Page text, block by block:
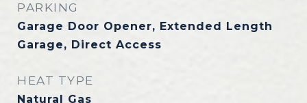
PARKING
Garage Door Opener, Extended Length
Garage, Direct Access
HEAT TYPE
Natural Gas